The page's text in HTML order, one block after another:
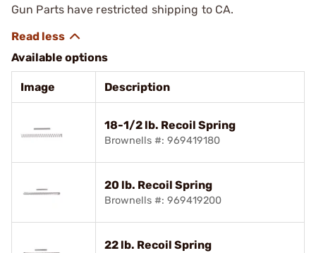
Gun Parts have restricted shipping to CA.
Available options
Image Description
18-1/2 lb. Recoil Spring
Brownells #: 969419180
20 lb. Recoil Spring
Brownells #: 969419200
22 lb. Recoil Spring